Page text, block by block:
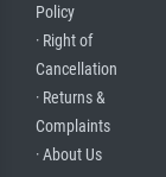
Policy
· Right of
Cancellation
· Returns &
Complaints
· About Us